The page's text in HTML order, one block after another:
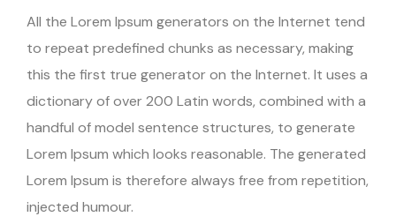
All the Lorem Ipsum generators on the Internet tend
to repeat predefined chunks as necessary, making
this the first true generator on the Internet. It uses a
dictionary of over 200 Latin words, combined with a
handful of model sentence structures, to generate
Lorem Ipsum which looks reasonable. The generated
Lorem Ipsum is therefore always free from repetition,
injected humour.